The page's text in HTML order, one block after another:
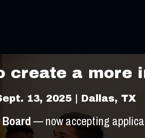
create a more
13, 2025 | Dallas, TX
— now accepting